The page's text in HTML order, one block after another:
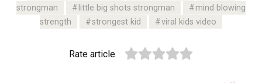
strongman
little big shots strongman
mind blowing
strength
strongest kid viral kids video
Rate article